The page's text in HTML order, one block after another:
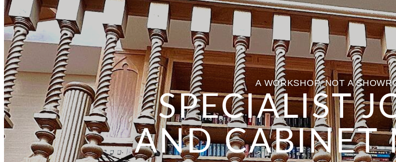
A WORKSHOP, NOT A
SPECIALIST
AND CABINET